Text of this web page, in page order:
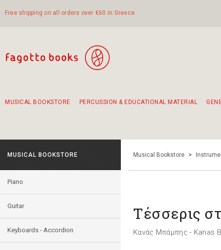
Free shipping on all orders over €60 in Greece
MUSICAL BOOKSTORE PERCUSSION & EDUCATIONAL MATERIAL
MUSICAL BOOKSTORE
Piano
Guitar
Keyboards - Accordion
Musical Bookstore >
Τέσσερις
Κανάς Μπάμπης - Kanas